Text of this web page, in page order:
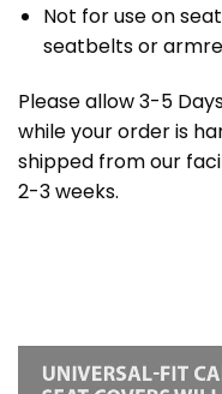
Not for use on
seatbelts or
Please allow 3-5
while your order is
shipped from our
2-3 weeks.